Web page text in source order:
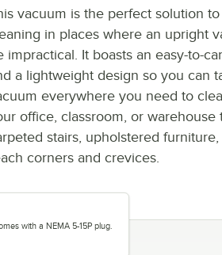
vacuum is the perfect solution
in places where an upright
impractical. It boasts an easy-to-
a lightweight design so you can
everywhere you need to
office, classroom, or warehouse
stairs, upholstered
corners and crevices.
with a NEMA 5-15P plug.